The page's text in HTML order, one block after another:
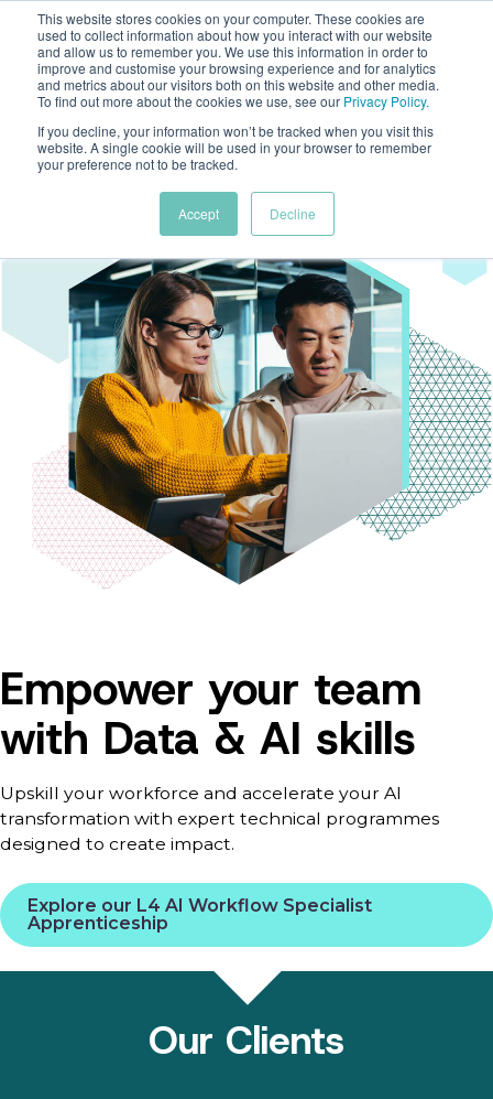
This website stores cookies on your computer. These cookies are
used to collect information about how you interact with our website
and allow us to remember you. We use this information in order to
improve and customise your browsing experience and for analytics
and metrics about our visitors both on this website and other media.
To find out more about the cookies we use, see our Privacy Policy.
If you decline, your information won’t be tracked when you visit this
website. A single cookie will be used in your browser to remember
your preference not to be tracked.
Accept Decline
Empower your team
with Data & AI skills
Upskill your workforce and accelerate your AI
transformation with expert technical programmes
designed to create impact.
Explore our L4 AI Workflow Specialist
Apprenticeship
Our Clients